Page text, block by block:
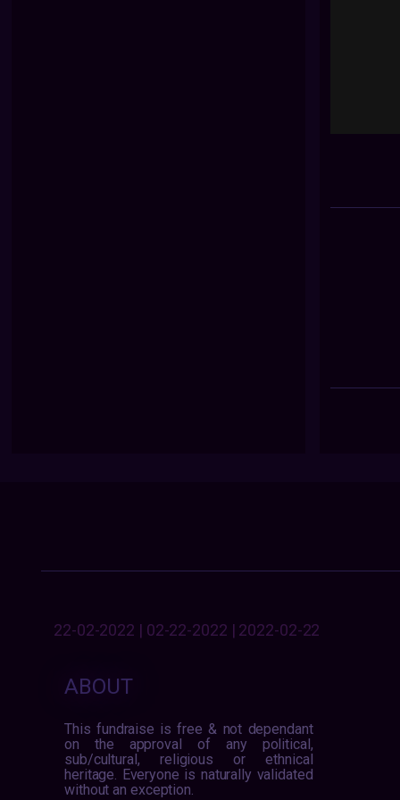
22-02-2022 | 02-22-2022 | 2022-02-22
ABOUT
This fundraise is free & not dependant
on the approval of any political,
sub/cultural, religious or ethnical
heritage. Everyone is naturally validated
without an exception.